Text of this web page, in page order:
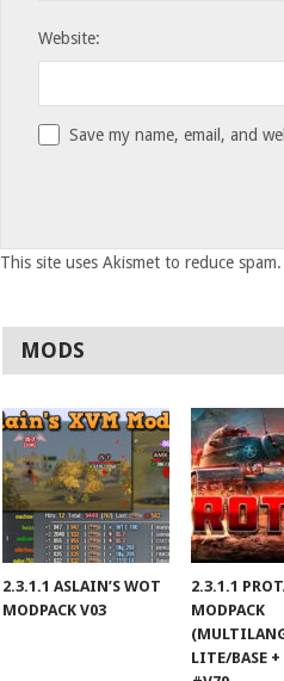
Website:
Save my name, email, and
This site uses Akismet to reduce spam.
MODS
2.3.1.1 ASLAIN’S WOT
MODPACK V03
2.3.1.1
MODPACK
LITE/BASE +